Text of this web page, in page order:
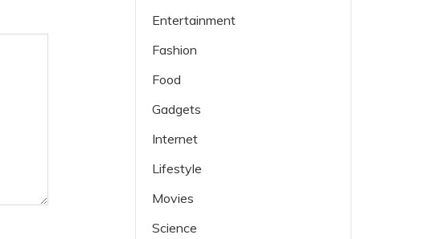
Entertainment
Fashion
Food
Gadgets
Internet
Lifestyle
Movies
Science